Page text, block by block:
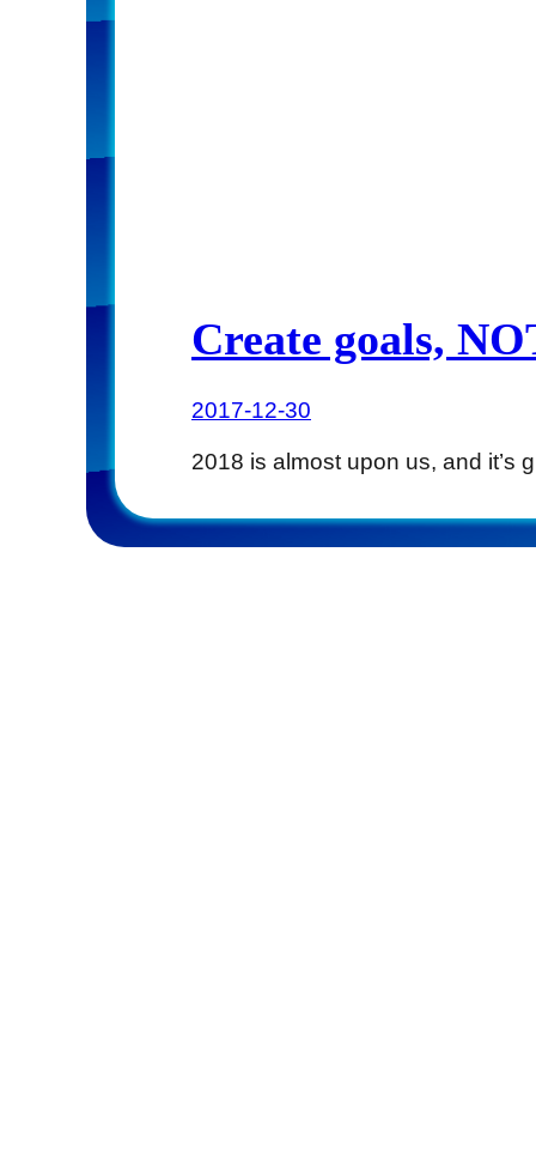
Create goals,
2017-12-30
2018 is almost upon us, and